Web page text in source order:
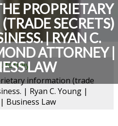
PROPRIETARY
SECRETS)
| RYAN C.
ATTORNEY |
LAW
information (trade
| Ryan C. Young |
Business Law